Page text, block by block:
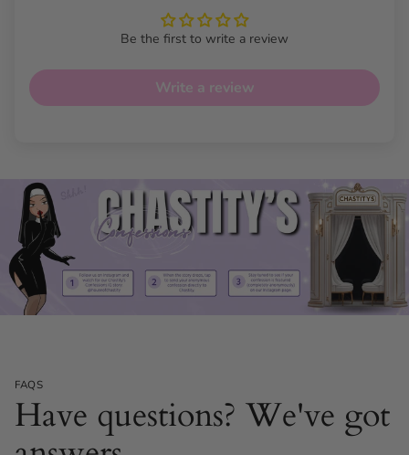
Be the first to write a review
Write a review
FAQS
Have questions? We've got